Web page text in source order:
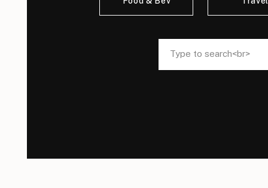
Search
for:
Search
for: